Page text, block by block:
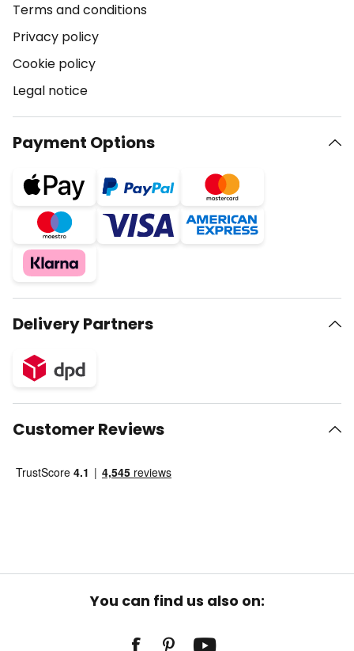
Terms and conditions
Privacy policy
Cookie policy
Legal notice
Payment Options
Delivery Partners
Customer Reviews
You can find us also on: